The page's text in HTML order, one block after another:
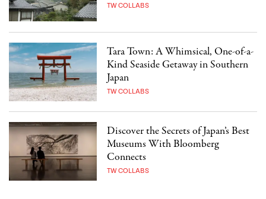
TW COLLABS
Tara Town: A Whimsical, One-of-a-
Kind Seaside Getaway in Southern
Japan
TW COLLABS
Discover the Secrets of Japan’s Best
Museums With Bloomberg
Connects
TW COLLABS